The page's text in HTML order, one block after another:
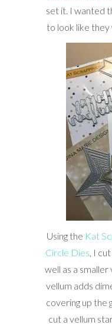
set it. I wanted
to look like
Using the Kat
Circle Dies, I
well as a
vellum adds
covering up the
cut a vellum